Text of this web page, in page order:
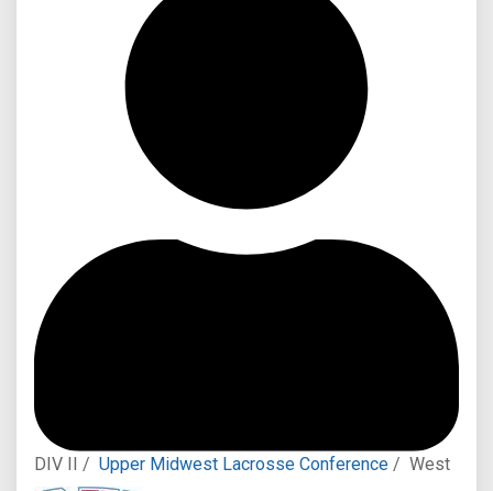
DIV II / Upper Midwest Lacrosse Conference / West